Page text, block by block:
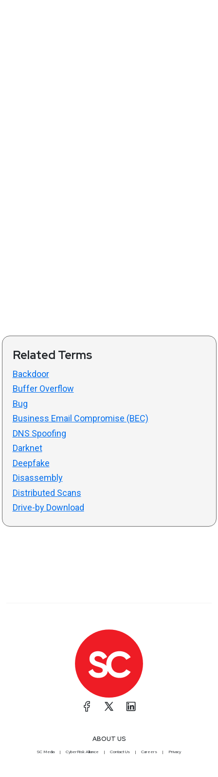
Related Terms
Backdoor
Buffer Overflow
Bug
Business Email Compromise (BEC)
DNS Spoofing
Darknet
Deepfake
Disassembly
Distributed Scans
Drive-by Download
ABOUT US
SC Media CyberRisk Alliance Contact Us Careers Privacy